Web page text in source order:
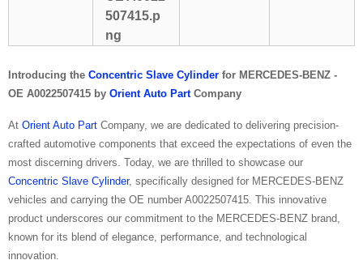
Introducing the Concentric Slave Cylinder for MERCEDES-BENZ -
OE A0022507415 by Orient Auto PartCompany
At Orient Auto Part Company, we are dedicated to delivering precision-
crafted automotive components that exceed the expectations of even the
most discerning drivers. Today, we are thrilled to showcase our
Concentric Slave Cylinder, specifically designed for MERCEDES-BENZ
vehicles and carrying the OE number A0022507415. This innovative
product underscores our commitment to the MERCEDES-BENZ brand,
known for its blend of elegance, performance, and technological
innovation.